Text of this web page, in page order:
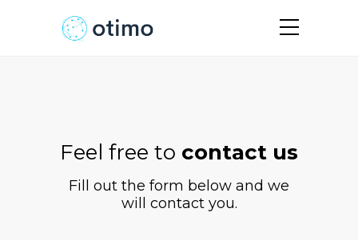
Feel free to contact us
Fill out the form below and we
will contact you.